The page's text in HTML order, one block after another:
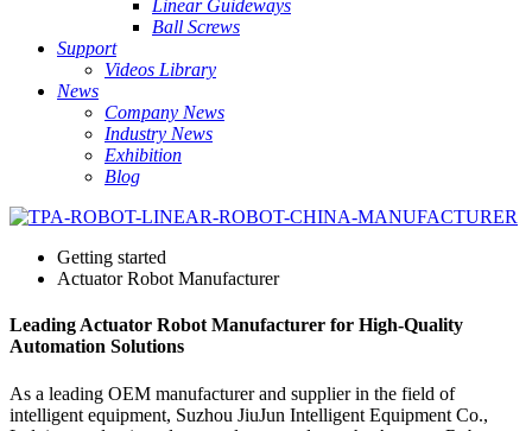
Linear Guideways
Ball Screws
Support
Videos Library
News
Company News
Industry News
Exhibition
Blog
Getting started
Actuator Robot Manufacturer
Leading Actuator Robot Manufacturer for High-Quality
Automation Solutions
As a leading OEM manufacturer and supplier in the field of
intelligent equipment, Suzhou JiuJun Intelligent Equipment Co.,